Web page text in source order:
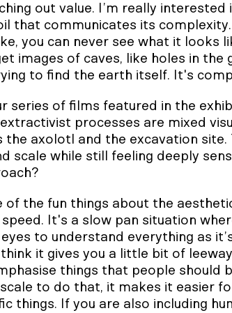
out value. I’m really
that communicates its
you can never see what it looks
images of caves, like holes in
to find the earth itself. It's
series of films featured in the
processes are mixed
the axolotl and the excavation
scale while still feeling deeply
of the fun things about the
It's a slow pan situation
to understand everything as
it gives you a little bit of
things that people should
to do that, it makes it easier
things. If you are also including